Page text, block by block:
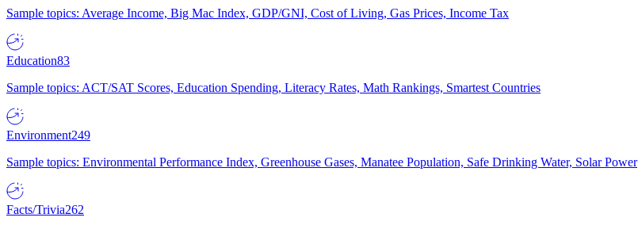
Sample topics: Average Income, Big Mac Index, GDP/GNI, Cost of Living, Gas Prices, Income Tax
Education83
Sample topics: ACT/SAT Scores, Education Spending, Literacy Rates, Math Rankings, Smartest Countries
Environment249
Sample topics: Environmental Performance Index, Greenhouse Gases, Manatee Population, Safe Drinking Water, Solar Power
Facts/Trivia262